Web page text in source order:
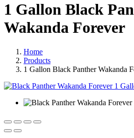
1 Gallon Black
Wakanda Forever
Home
Products
1 Gallon Black Panther Wakanda